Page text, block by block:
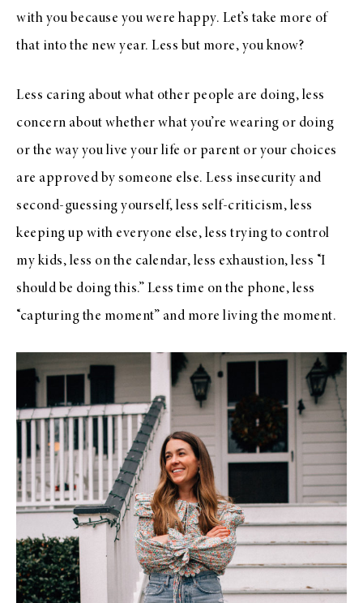
with you because you were happy. Let’s take more of
that into the new year. Less but more, you know?
Less caring about what other people are doing, less
concern about whether what you’re wearing or doing
or the way you live your life or parent or your choices
are approved by someone else. Less insecurity and
second-guessing yourself, less self-criticism, less
keeping up with everyone else, less trying to control
my kids, less on the calendar, less exhaustion, less “I
should be doing this.” Less time on the phone, less
“capturing the moment” and more living the moment.